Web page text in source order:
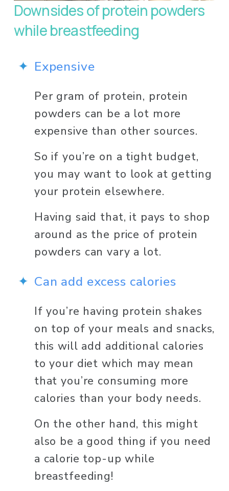
Downsides of protein powders
while breastfeeding
Expensive
Per gram of protein, protein
powders can be a lot more
expensive than other sources.
So if you’re on a tight budget,
you may want to look at getting
your protein elsewhere.
Having said that, it pays to shop
around as the price of protein
powders can vary a lot.
Can add excess calories
If you’re having protein shakes
on top of your meals and snacks,
this will add additional calories
to your diet which may mean
that you’re consuming more
calories than your body needs.
On the other hand, this might
also be a good thing if you need
a calorie top-up while
breastfeeding!